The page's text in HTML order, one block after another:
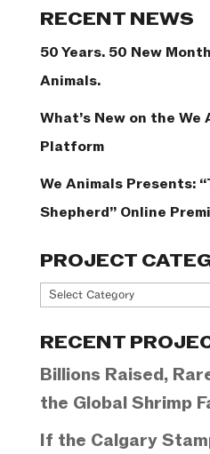
RECENT NEWS
50 Years. 50 New
Animals.
What’s New on the We
Platform
We Animals Presents:
Shepherd” Online
PROJECT
Project
RECENT
Billions Raised,
the Global Shrimp
If the Calgary